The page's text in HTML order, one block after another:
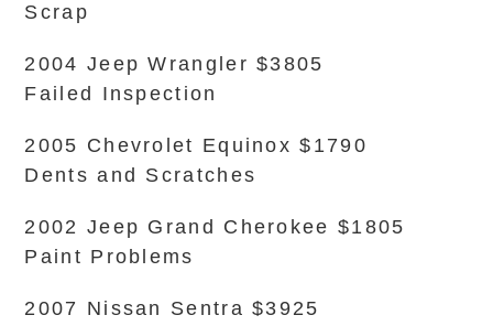
Scrap
2004 Jeep Wrangler $3805
Failed Inspection
2005 Chevrolet Equinox $1790
Dents and Scratches
2002 Jeep Grand Cherokee $1805
Paint Problems
2007 Nissan Sentra $3925